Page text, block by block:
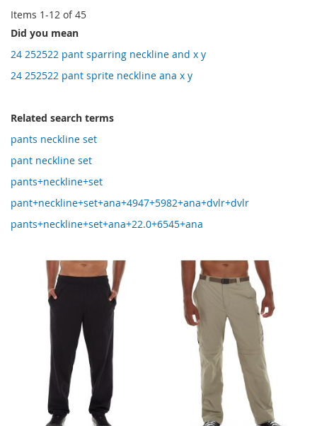
Items 1-12 of45
Did you mean
24 252522 pant sparring neckline and x y
24 252522 pant sprite neckline ana x y
Related search terms
pants neckline set
pant neckline set
pants+neckline+set
pant+neckline+set+ana+4947+5982+ana+dvlr+dvlr
pants+neckline+set+ana+22.0+6545+ana